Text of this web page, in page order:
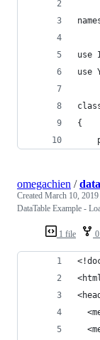
use
use
{
1 file
omegachien /
Created March 10,
DataTable Example -